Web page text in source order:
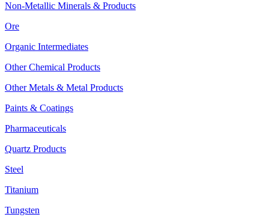
Non-Metallic Minerals & Products
Ore
Organic Intermediates
Other Chemical Products
Other Metals & Metal Products
Paints & Coatings
Pharmaceuticals
Quartz Products
Steel
Titanium
Tungsten